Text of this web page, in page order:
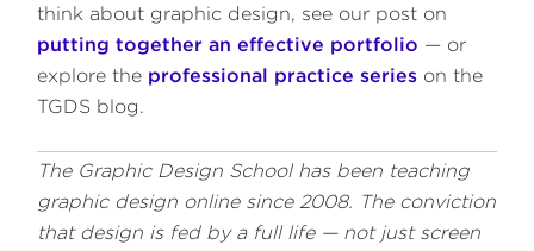
think about graphic design, see our post on
putting together an effective portfolio — or
explore the professional practice series on the
TGDS blog.
The Graphic Design School has been teaching
graphic design online since 2008. The conviction
that design is fed by a full life — not just screen